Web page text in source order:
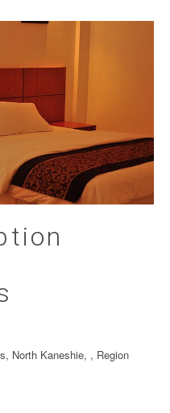
North Kaneshie, , Region